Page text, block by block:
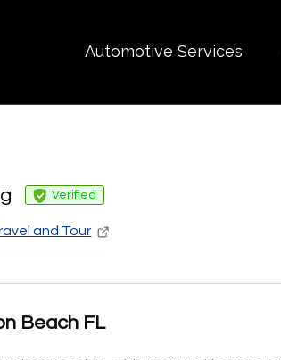
Automotive Services
Verified
and Tour
Beach FL